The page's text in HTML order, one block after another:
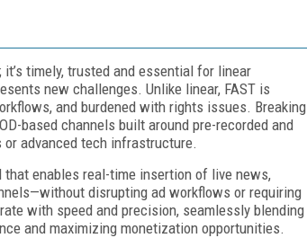
timely, trusted and essential for linear
new challenges. Unlike linear, FAST is
and burdened with rights issues. Breaking
based channels built around pre-recorded and
advanced tech infrastructure.
enables real-time insertion of live news,
disrupting ad workflows or requiring
with speed and precision, seamlessly blending
and maximizing monetization opportunities.